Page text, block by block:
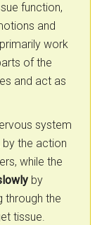
function,
and
work
of the
and act as
system
the action
while the
by
through the
tissue.